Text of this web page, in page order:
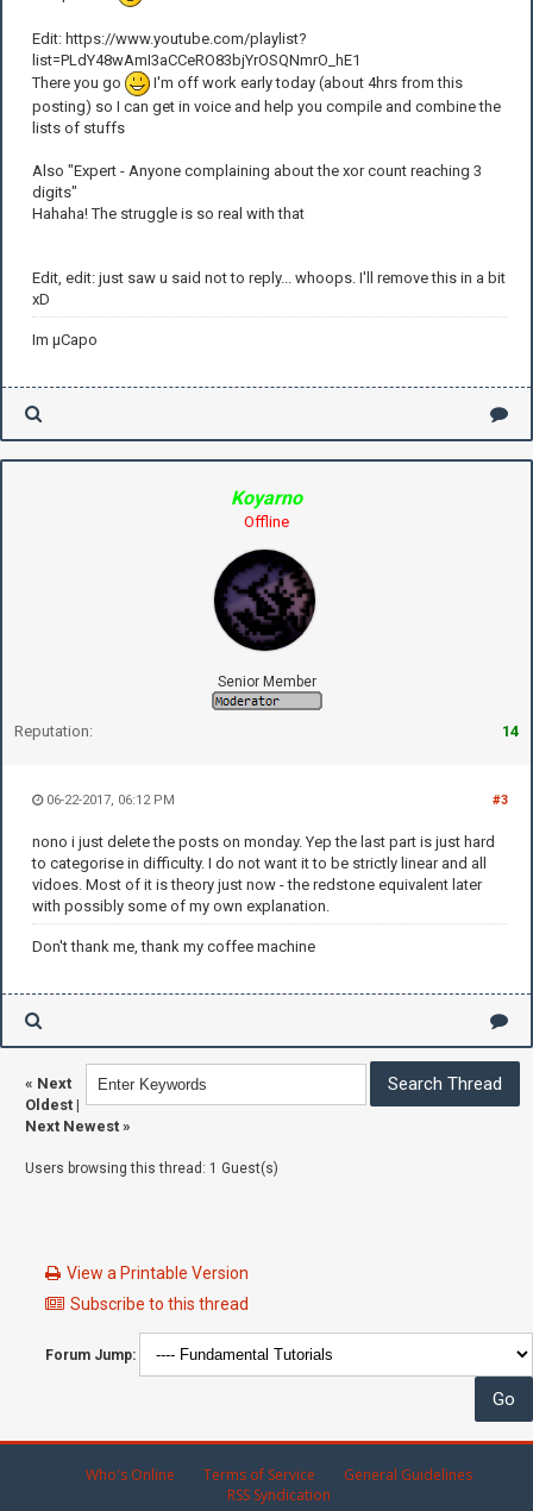
Edit: https://www.youtube.com/playlist?
list=PLdY48wAmI3aCCeRO83bjYrOSQNmrO_hE1
There you go
I'm off work early today (about 4hrs from this
posting) so I can get in voice and help you compile and combine the
lists of stuffs
Also "Expert - Anyone complaining about the xor count reaching 3
digits"
Hahaha! The struggle is so real with that
Edit, edit: just saw u said not to reply... whoops. I'll remove this in a bit
xD
Im µCapo
Koyarno
Offline
Senior Member
Reputation: 14
#3
06-22-2017, 06:12 PM
nono i just delete the posts on monday. Yep the last part is just hard
to categorise in difficulty. I do not want it to be strictly linear and all
vidoes. Most of it is theory just now - the redstone equivalent later
with possibly some of my own explanation.
Don't thank me, thank my coffee machine
« Next
Oldest |
Next Newest »
Users browsing this thread: 1 Guest(s)
View a Printable Version
Subscribe to this thread
Forum Jump:
Who's Online Terms of Service
General Guidelines
RSS Syndication